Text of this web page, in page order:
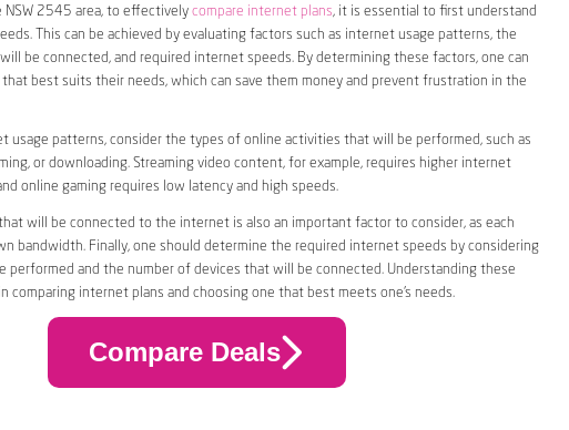
NSW 2545 area, to effectively compare internet plans, it is essential to first understand
This can be achieved by evaluating factors such as internet usage patterns, the
be connected, and required internet speeds. By determining these factors, one can
best suits their needs, which can save them money and prevent frustration in the
usage patterns, consider the types of online activities that will be performed, such as
or downloading. Streaming video content, for example, requires higher internet
online gaming requires low latency and high speeds.
will be connected to the internet is also an important factor to consider, as each
bandwidth. Finally, one should determine the required internet speeds by considering
performed and the number of devices that will be connected. Understanding these
comparing internet plans and choosing one that best meets one’s needs.
Compare Deals